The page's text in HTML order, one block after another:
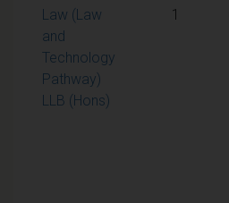
Law (Law
and
Technology
Pathway)
LLB (Hons)
1